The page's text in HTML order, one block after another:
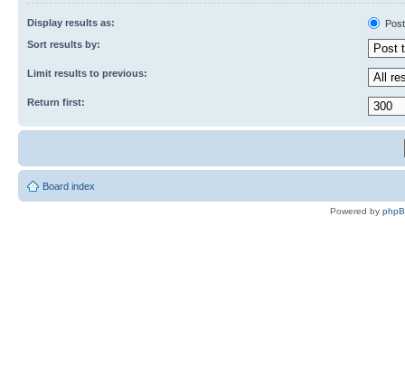
Display results as:
Sort results by:
Limit results to previous:
Return first:
Board index
Powered by